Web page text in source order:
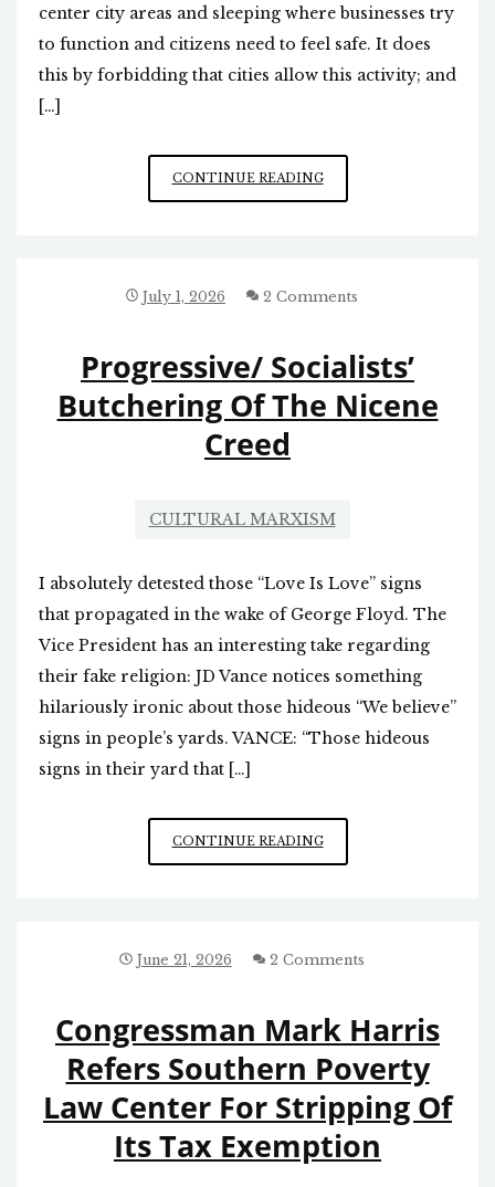
center city areas and sleeping where businesses try
to function and citizens need to feel safe. It does
this by forbidding that cities allow this activity; and
[…]
CONTINUE READINGSTEIN’S
VETO
BILL
July 1, 2026 2 Comments
Progressive/ Socialists’
Butchering Of The Nicene
Creed
CULTURAL MARXISM
I absolutely detested those “Love Is Love” signs
that propagated in the wake of George Floyd. The
Vice President has an interesting take regarding
their fake religion: JD Vance notices something
hilariously ironic about those hideous “We believe”
signs in people’s yards. VANCE: “Those hideous
signs in their yard that […]
CONTINUE READINGPROGRESSIVE/
SOCIALISTS’
NICENE
June 21, 2026 2 Comments
Congressman Mark Harris
Refers Southern Poverty
Law Center For Stripping Of
Its Tax Exemption